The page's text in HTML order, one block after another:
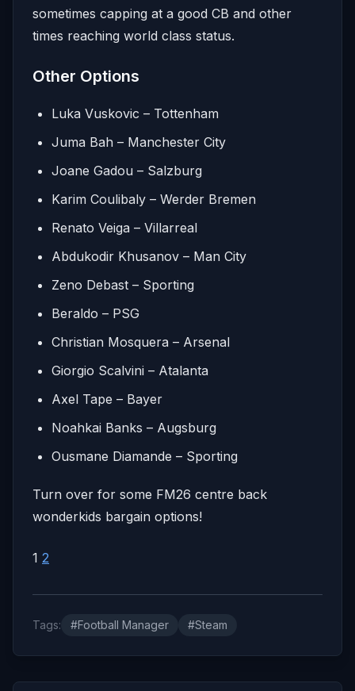
sometimes capping at a good CB and other
times reaching world class status.
Other Options
Luka Vuskovic – Tottenham
Juma Bah – Manchester City
Joane Gadou – Salzburg
Karim Coulibaly – Werder Bremen
Renato Veiga – Villarreal
Abdukodir Khusanov – Man City
Zeno Debast – Sporting
Beraldo – PSG
Christian Mosquera – Arsenal
Giorgio Scalvini – Atalanta
Axel Tape – Bayer
Noahkai Banks – Augsburg
Ousmane Diamande – Sporting
Turn over for some FM26 centre back
wonderkids bargain options!
1 2
Tags: #Football Manager #Steam